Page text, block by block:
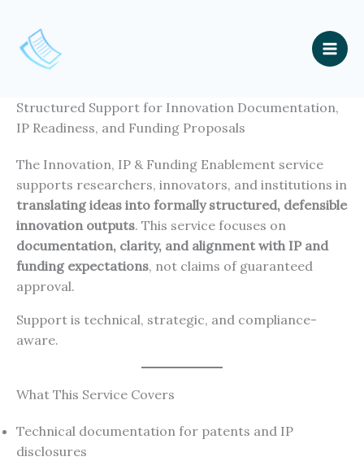
content
Structured Support for Innovation Documentation,
IP Readiness, and Funding Proposals
The Innovation, IP & Funding Enablement service
supports researchers, innovators, and institutions in
translating ideas into formally structured, defensible
innovation outputs. This service focuses on
documentation, clarity, and alignment with IP and
funding expectations, not claims of guaranteed
approval.
Support is technical, strategic, and compliance-
aware.
What This Service Covers
Technical documentation for patents and IP
disclosures